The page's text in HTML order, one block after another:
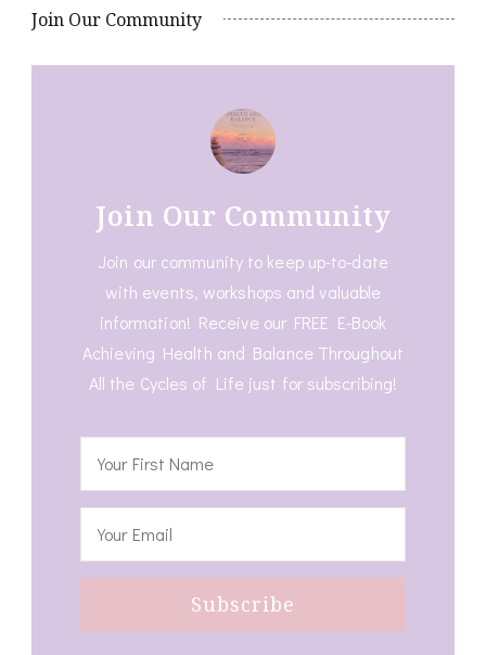
Join Our Community
Join Our Community
Join our community to keep up-to-date
with events, workshops and valuable
information! Receive our FREE E-Book
Achieving Health and Balance Throughout
All the Cycles of Life just for subscribing!